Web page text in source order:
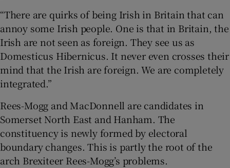
“There are quirks of being Irish in Britain that can
annoy some Irish people. One is that in Britain, the
Irish are not seen as foreign. They see us as
Domesticus Hibernicus. It never even crosses their
mind that the Irish are foreign. We are completely
integrated.”
Rees-Mogg and MacDonnell are candidates in
Somerset North East and Hanham. The
constituency is newly formed by electoral
boundary changes. This is partly the root of the
arch Brexiteer Rees-Mogg’s problems.